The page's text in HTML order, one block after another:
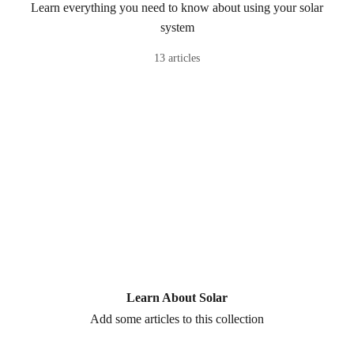
Learn everything you need to know about using your solar
system
13 articles
Learn About Solar
Add some articles to this collection